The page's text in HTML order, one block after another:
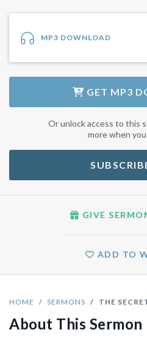
HOME SERMONS THE
About This Sermon
MP3 DOWNLOAD
GET MP3
Or unlock access to this
more when
ADD TO